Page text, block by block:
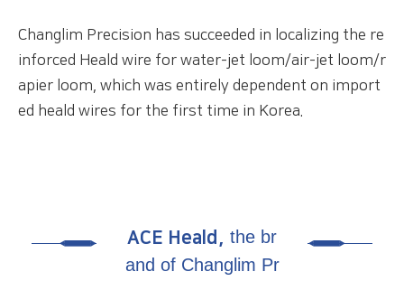
Changlim Precision has succeeded in localizing the re
inforced Heald wire for water-jet loom/air-jet loom/r
apier loom, which was entirely dependent on import
ed heald wires for the first time in Korea.
ACE Heald, the br
and of Changlim Pr